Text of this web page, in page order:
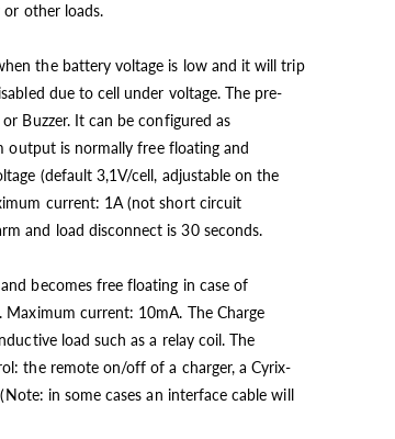
other loads.
the battery voltage is low and it will trip
due to cell under voltage. The pre-
Buzzer. It can be configured as
output is normally free floating and
(default 3,1V/cell, adjustable on the
current: 1A (not short circuit
and load disconnect is 30 seconds.
becomes free floating in case of
current: 10mA. The Charge
load such as a relay coil. The
the remote on/off of a charger, a Cyrix-
in some cases an interface cable will